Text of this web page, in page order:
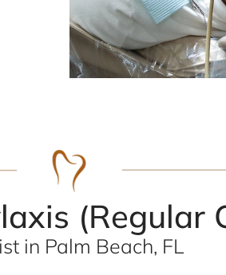
(Regular
in Palm Beach, FL